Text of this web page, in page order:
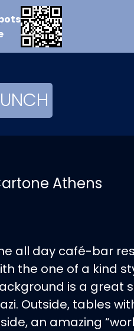
Athens
all day café-bar
the one of a kind
is a great
Outside, tables
an amazing